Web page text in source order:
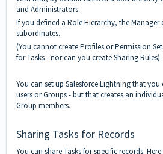
and Administrators.
If you defined a Role Hierarchy, the Manager
subordinates.
(You cannot create Profiles or Permission
for Tasks - nor can you create Sharing Rules).
You can set up Salesforce Lightning that
users or Groups - but that creates an
Group members.
Sharing Tasks for Records
You can share Tasks for specific records.